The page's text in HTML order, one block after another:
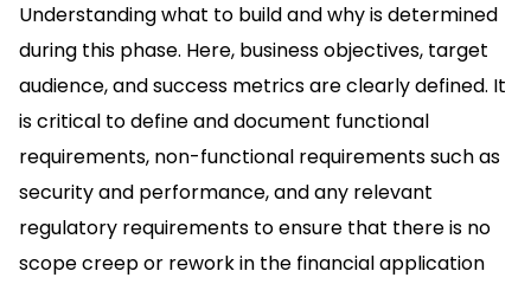
Understanding what to build and why is determined
during this phase. Here, business objectives, target
audience, and success metrics are clearly defined. It
is critical to define and document functional
requirements, non-functional requirements such as
security and performance, and any relevant
regulatory requirements to ensure that there is no
scope creep or rework in the financial application